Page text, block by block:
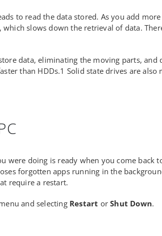
to read the data stored. As you add
slows down the retrieval of data.
data, eliminating the moving parts, and
than HDDs.1 Solid state drives are
were doing is ready when you come
forgotten apps running in the
require a restart.
and selecting Restart orShut Down.